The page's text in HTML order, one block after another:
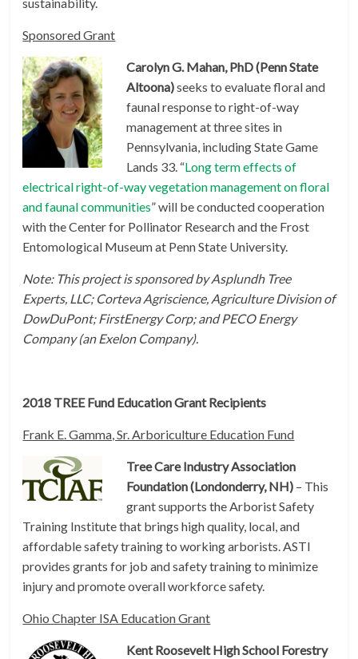
Sponsored Grant
Carolyn G. Mahan, PhD (Penn State
Altoona)seeks to evaluate floral and
faunal response to right-of-way
management at three sites in
Pennsylvania, including State Game
Lands 33. “Long term effects of
electrical right-of-way vegetation management on floral
and faunal communities” will be conducted cooperation
with the Center for Pollinator Research and the Frost
Entomological Museum at Penn State University.
Note: This project is sponsored by Asplundh Tree
Experts, LLC; Corteva Agriscience, Agriculture Division of
DowDuPont; FirstEnergy Corp; and PECO Energy
Company (an Exelon Company).
2018 TREE Fund Education Grant Recipients
Frank E. Gamma, Sr. Arboriculture Education Fund
Tree Care Industry Association
Foundation (Londonderry, NH) – This
grant supports the Arborist Safety
Training Institute that brings high quality, local, and
affordable safety training to working arborists. ASTI
provides grants for job and safety training to minimize
injury and promote overall workforce safety.
Ohio Chapter ISA Education Grant
Kent Roosevelt High School Forestry